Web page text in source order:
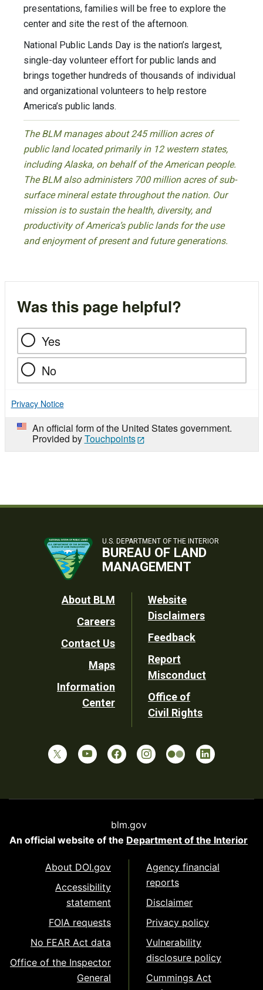
presentations, families will be free to explore the
center and site the rest of the afternoon.
National Public Lands Day is the nation’s largest,
single-day volunteer effort for public lands and
brings together hundreds of thousands of individual
and organizational volunteers to help restore
America’s public lands.
The BLM manages about 245 million acres of
public land located primarily in 12 western states,
including Alaska, on behalf of the American people.
The BLM also administers 700 million acres of sub-
surface mineral estate throughout the nation. Our
mission is to sustain the health, diversity, and
productivity of America’s public lands for the use
and enjoyment of present and future generations.
Was this page helpful?
Yes
No
Privacy Notice
An official form of the United States government.
Provided byTouchpoints
U.S. DEPARTMENT OF THE INTERIOR
BUREAU OF LAND
MANAGEMENT
Footer
Utility
About BLM
Careers
Contact Us
Maps
Information
Center
Website
Disclaimers
Feedback
Report
Misconduct
Office of
Civil Rights
blm.gov
An official website of the Department of the Interior
About DOI.gov
Accessibility
statement
FOIA requests
No FEAR Act data
Office of the Inspector
General
Agency financial
reports
Disclaimer
Privacy policy
Vulnerability
disclosure policy
Cummings Act